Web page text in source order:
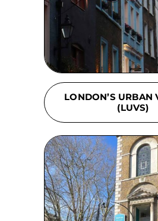
LONDON’S URBAN
(LUVS)